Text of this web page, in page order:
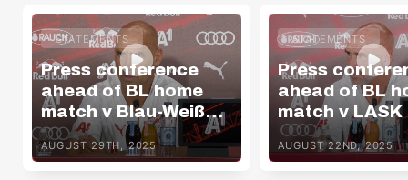
STATEMENTS
Press conference
ahead of BL home
match v Blau-Weiß
Linz
AUGUST 29TH, 2025
STATEMENTS
Press
ahead of BL
match v LASK
AUGUST 22ND, 2025